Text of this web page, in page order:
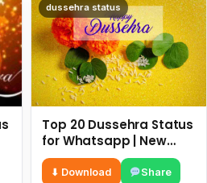
dussehra status
Top 20 Dussehra Status
for Whatsapp | New
Dussehra 2022 Status
⬇ Download Share